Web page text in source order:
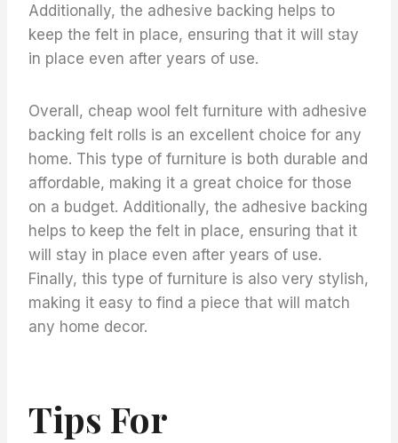
Additionally, the adhesive backing helps to
keep the felt in place, ensuring that it will stay
in place even after years of use.
Overall, cheap wool felt furniture with adhesive
backing felt rolls is an excellent choice for any
home. This type of furniture is both durable and
affordable, making it a great choice for those
on a budget. Additionally, the adhesive backing
helps to keep the felt in place, ensuring that it
will stay in place even after years of use.
Finally, this type of furniture is also very stylish,
making it easy to find a piece that will match
any home decor.
Tips For